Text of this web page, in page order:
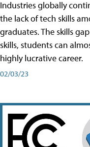
Industries globally
the lack of tech skills
graduates. The skills
skills, students can
highly lucrative career.
02/03/23